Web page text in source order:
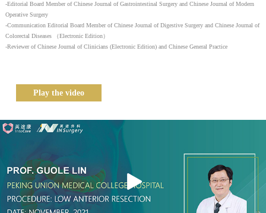
-Editorial Board Member of Chinese Journal of Gastrointestinal Surgery and Chinese Journal of Modern
Operative Surgery
-Communication Editorial Board Member of Chinese Journal of Digestive Surgery and Chinese Journal of
Colorectal Diseases （Electronic Edition）
-Reviewer of Chinese Journal of Clinicians (Electronic Edition) and Chinese General Practice
Play the video